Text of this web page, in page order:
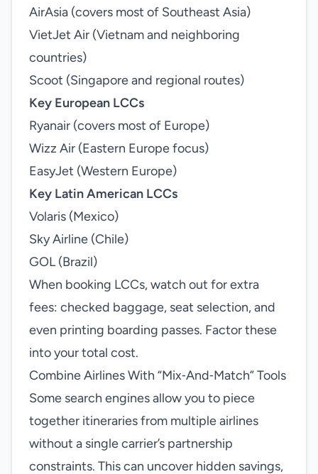
AirAsia (covers most of Southeast Asia)
VietJet Air (Vietnam and neighboring
countries)
Scoot (Singapore and regional routes)
Key European LCCs
Ryanair (covers most of Europe)
Wizz Air (Eastern Europe focus)
EasyJet (Western Europe)
Key Latin American LCCs
Volaris (Mexico)
Sky Airline (Chile)
GOL (Brazil)
When booking LCCs, watch out for extra
fees: checked baggage, seat selection, and
even printing boarding passes. Factor these
into your total cost.
Combine Airlines With “Mix‑And‑Match” Tools
Some search engines allow you to piece
together itineraries from multiple airlines
without a single carrier’s partnership
constraints. This can uncover hidden savings,